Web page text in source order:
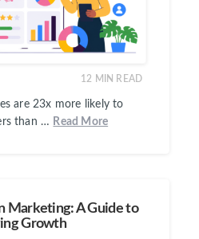
12 MIN READ
are 23x more likely to
than … Read More
Marketing: A Guide to
Growth